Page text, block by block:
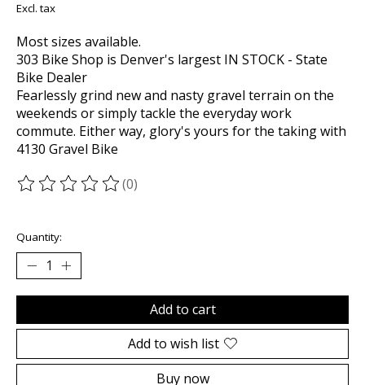
Excl. tax
Most sizes available.
303 Bike Shop is Denver's largest IN STOCK - State
Bike Dealer
Fearlessly grind new and nasty gravel terrain on the
weekends or simply tackle the everyday work
commute. Either way, glory's yours for the taking with
4130 Gravel Bike
The rating of this product is
(0)
Quantity:
Add to cart
Add to wish list
Buy now